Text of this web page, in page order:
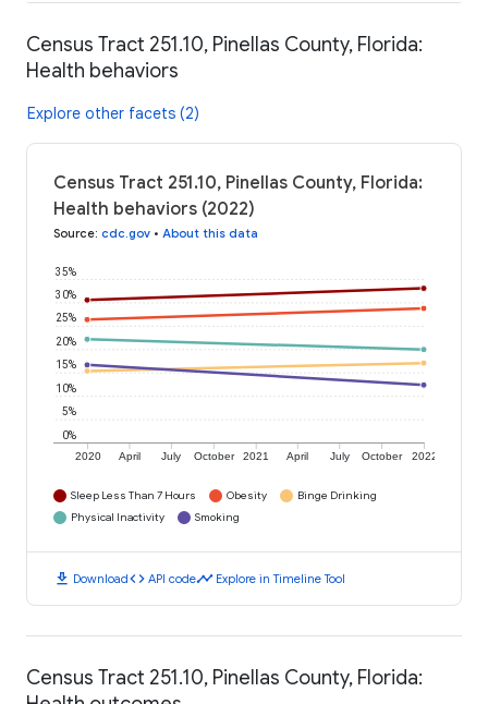
Census Tract 251.10, Pinellas County, Florida:
Health behaviors
Explore other facets (2)
Census Tract 251.10, Pinellas County, Florida:
Health behaviors (2022)
Source: cdc.gov • About this data
2020 April July October 2021 April July October 2022
0%
5%
10%
15%
20%
25%
30%
35%
Sleep Less Than 7 Hours Obesity
Binge Drinking
Physical Inactivity
Smoking
download Downloadcode API codetimeline Explore in Timeline Tool
Census Tract 251.10, Pinellas County, Florida: